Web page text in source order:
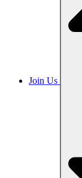
Join Us